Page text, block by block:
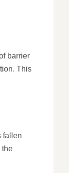
barrier
This
fallen
the